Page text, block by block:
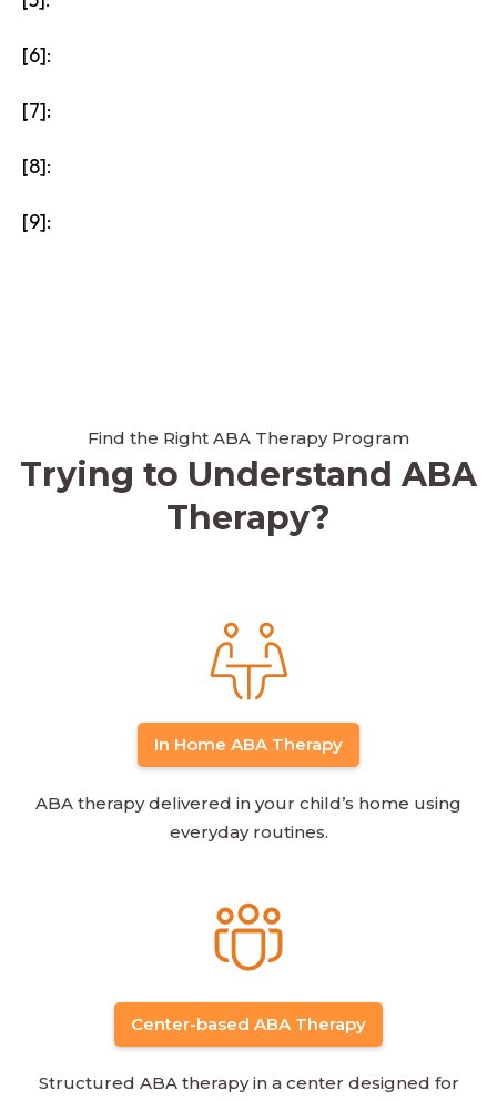
[6]:
[7]:
[8]:
[9]:
Find the Right ABA Therapy Program
Trying to Understand ABA
Therapy?
In Home ABA Therapy
ABA therapy delivered in your child’s home using
everyday routines.
Center-based ABA Therapy
Structured ABA therapy in a center designed for